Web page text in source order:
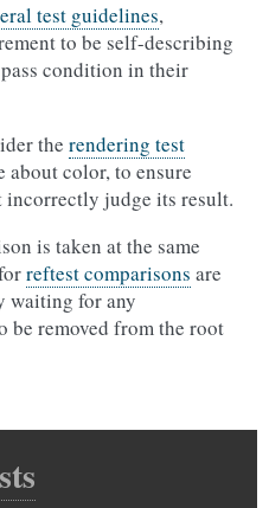
test guidelines,
to be self-describing
condition in their
the rendering test
about color, to ensure
incorrectly judge its result.
is taken at the same
reftest comparisons are
waiting for any
be removed from the root